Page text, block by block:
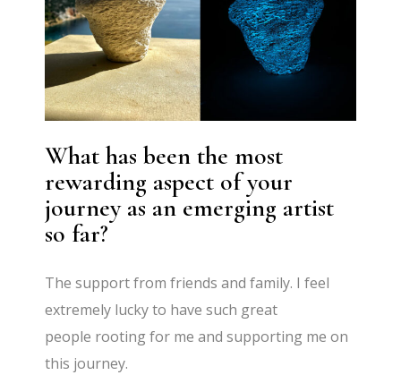
What has been the most
rewarding aspect of your
journey as an emerging artist
so far?
The support from friends and family. I feel
extremely lucky to have such great
people rooting for me and supporting me on
this journey.